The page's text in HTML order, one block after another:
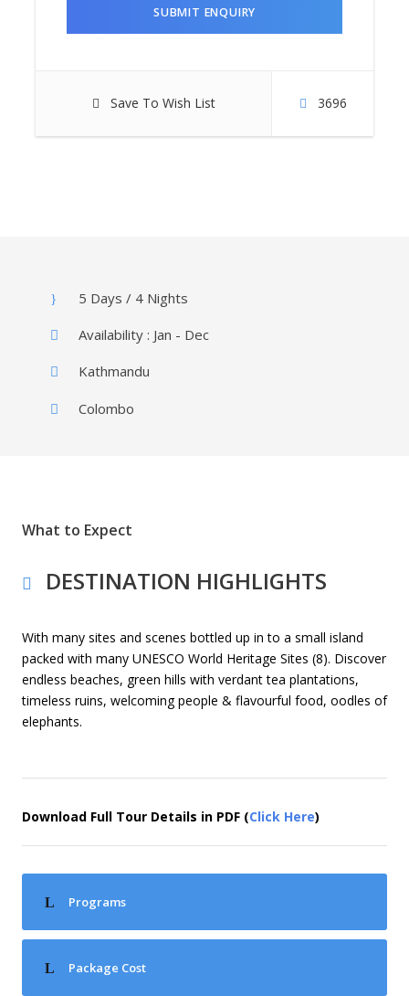
Save To Wish List 3696
5 Days / 4 Nights
Availability : Jan - Dec
Kathmandu
Colombo
What to Expect
DESTINATION HIGHLIGHTS
With many sites and scenes bottled up in to a small island
packed with many UNESCO World Heritage Sites (8). Discover
endless beaches, green hills with verdant tea plantations,
timeless ruins, welcoming people & flavourful food, oodles of
elephants.
Download Full Tour Details in PDF (Click Here)
Programs
Package Cost